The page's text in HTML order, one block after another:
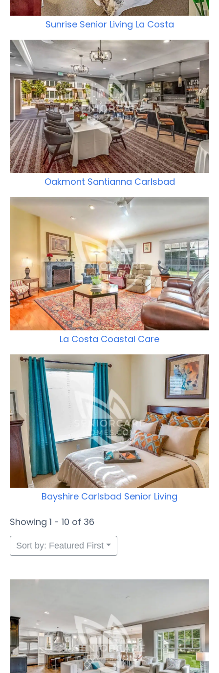
Sunrise Senior Living La Costa
Oakmont Santianna Carlsbad
La Costa Coastal Care
Bayshire Carlsbad Senior Living
Showing 1 - 10 of 36
Sort by: Featured First